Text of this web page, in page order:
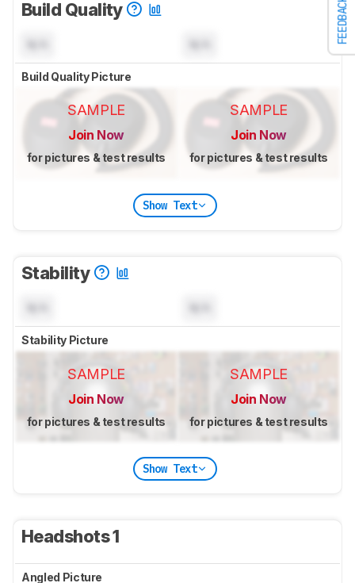
FEEDBACK
Build Quality
Build Quality Picture
SAMPLE
Join Now
for pictures & test results
SAMPLE
Join Now
for pictures & test results
Show Text
Stability
Stability Picture
SAMPLE
Join Now
for pictures & test results
SAMPLE
Join Now
for pictures & test results
Show Text
Headshots 1
Angled Picture